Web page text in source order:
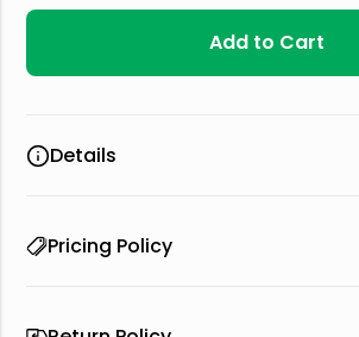
Add to Cart
Details
Pricing Policy